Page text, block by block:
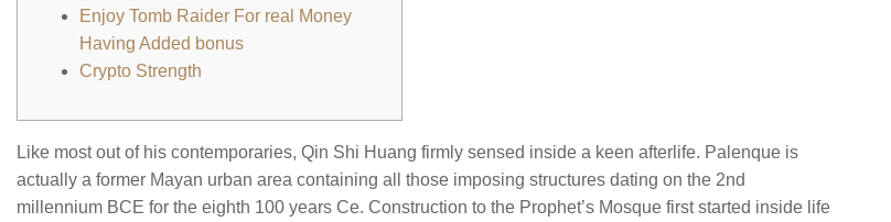
Enjoy Tomb Raider For real Money
Having Added bonus
Crypto Strength
Like most out of his contemporaries, Qin Shi Huang firmly sensed inside a keen afterlife. Palenque is
actually a former Mayan urban area containing all those imposing structures dating on the 2nd
millennium BCE for the eighth 100 years Ce. Construction to the Prophet’s Mosque first started inside life